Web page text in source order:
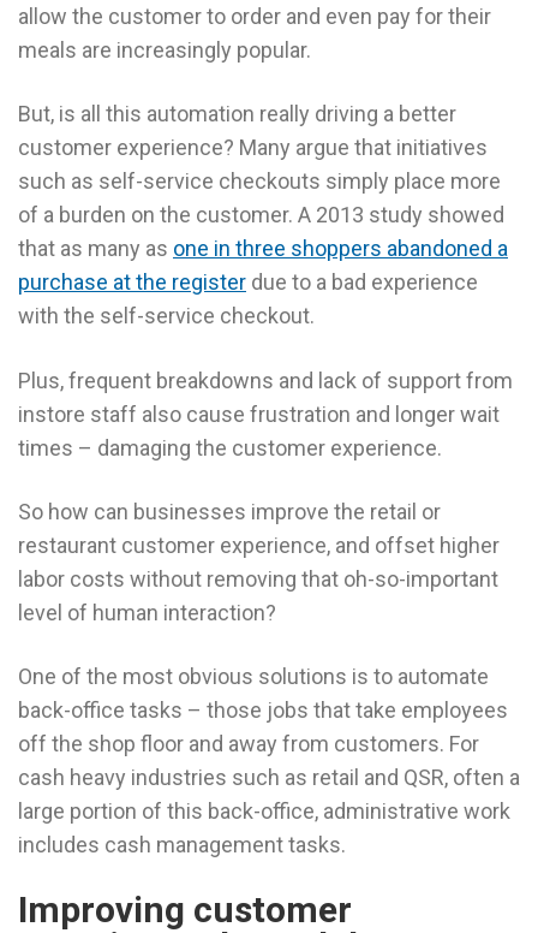
allow the customer to order and even pay for their
meals are increasingly popular.
But, is all this automation really driving a better
customer experience? Many argue that initiatives
such as self-service checkouts simply place more
of a burden on the customer. A 2013 study showed
that as many as one in three shoppers abandoned a
purchase at the register due to a bad experience
with the self-service checkout.
Plus, frequent breakdowns and lack of support from
instore staff also cause frustration and longer wait
times – damaging the customer experience.
So how can businesses improve the retail or
restaurant customer experience, and offset higher
labor costs without removing that oh-so-important
level of human interaction?
One of the most obvious solutions is to automate
back-office tasks – those jobs that take employees
off the shop floor and away from customers. For
cash heavy industries such as retail and QSR, often a
large portion of this back-office, administrative work
includes cash management tasks.
Improving customer